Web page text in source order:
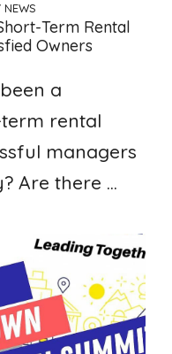
NEWS
Term Rental
Owners
a
rental
managers
Are there ...